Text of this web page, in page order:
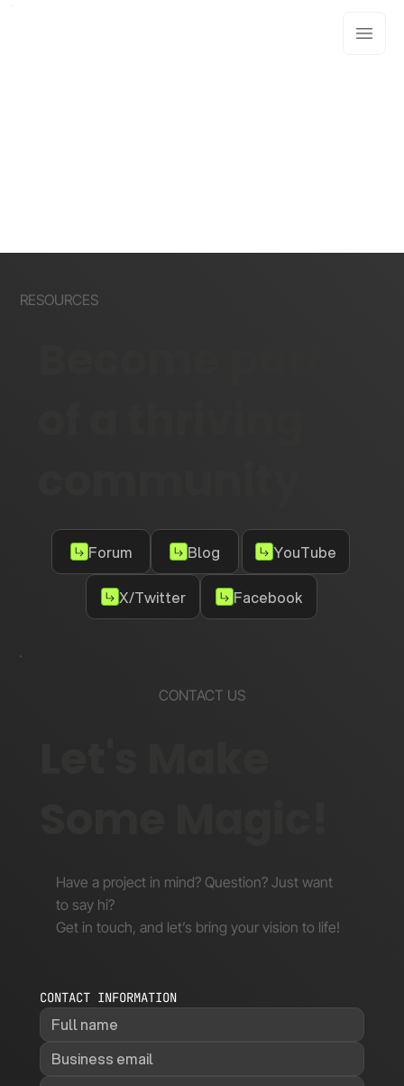
RESOURCES
Forum Blog YouTube
X/Twitter Facebook
CONTACT US
Have a project in mind? Question? Just want
to say hi?
Get in touch, and let’s bring your vision to life!
CONTACT INFORMATION